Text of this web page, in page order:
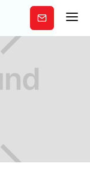
Subscribe